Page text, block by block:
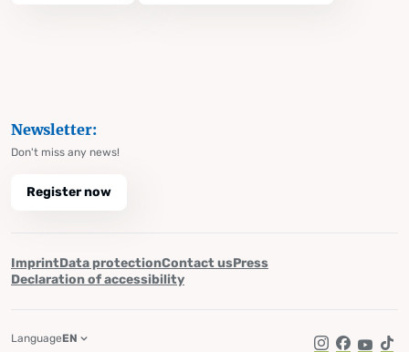
Newsletter:
Don't miss any news!
Register now
ImprintData protectionContact usPress
Declaration of accessibility
LanguageEN